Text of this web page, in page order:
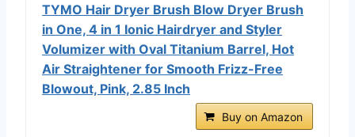
TYMO Hair Dryer Brush Blow Dryer Brush
in One, 4 in 1 Ionic Hairdryer and Styler
Volumizer with Oval Titanium Barrel, Hot
Air Straightener for Smooth Frizz-Free
Blowout, Pink, 2.85 Inch
Buy on Amazon